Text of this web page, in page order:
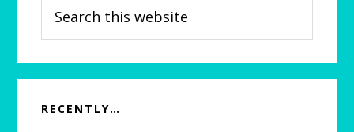
this
website
RECENTLY…